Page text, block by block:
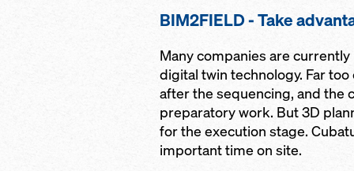
BIM2FIELD - Take
Many companies are
digital twin technology. Far
after the sequencing, and the
preparatory work. But 3D
for the execution stage.
important time on site.